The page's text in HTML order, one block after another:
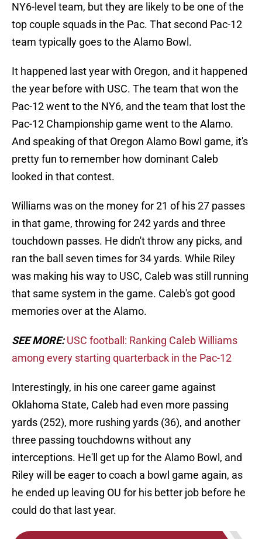
NY6-level team, but they are likely to be one of the
top couple squads in the Pac. That second Pac-12
team typically goes to the Alamo Bowl.
It happened last year with Oregon, and it happened
the year before with USC. The team that won the
Pac-12 went to the NY6, and the team that lost the
Pac-12 Championship game went to the Alamo.
And speaking of that Oregon Alamo Bowl game, it's
pretty fun to remember how dominant Caleb
looked in that contest.
Williams was on the money for 21 of his 27 passes
in that game, throwing for 242 yards and three
touchdown passes. He didn't throw any picks, and
ran the ball seven times for 34 yards. While Riley
was making his way to USC, Caleb was still running
that same system in the game. Caleb's got good
memories over at the Alamo.
SEE MORE: USC football: Ranking Caleb Williams
among every starting quarterback in the Pac-12
Interestingly, in his one career game against
Oklahoma State, Caleb had even more passing
yards (252), more rushing yards (36), and another
three passing touchdowns without any
interceptions. He'll get up for the Alamo Bowl, and
Riley will be eager to coach a bowl game again, as
he ended up leaving OU for his better job before he
could do that last year.